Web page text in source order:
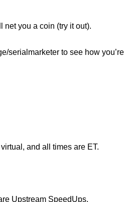
you a coin (try it out).
serialmarketer to see how you’re
and all times are ET.
Upstream SpeedUps.